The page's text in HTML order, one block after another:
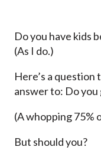
Do you have kids
(As I do.)
Here’s a
answer to: Do
(A whopping 75%
But should you?